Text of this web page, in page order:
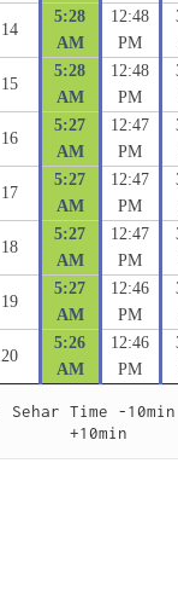
14
5:28
AM
12:48
PM
15
5:28
AM
12:48
PM
16
5:27
AM
12:47
PM
17
5:27
AM
12:47
PM
18
5:27
AM
12:47
PM
19
5:27
AM
12:46
PM
20
5:26
AM
12:46
PM
Sehar Time -
+10min